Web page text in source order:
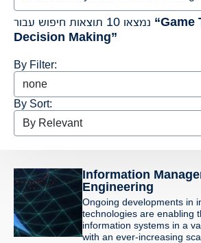
“Game
Decision Making”
By Filter:
By Sort:
Information
Engineering
Ongoing developments in
technologies are enabling
information systems in a
with an ever-increasing